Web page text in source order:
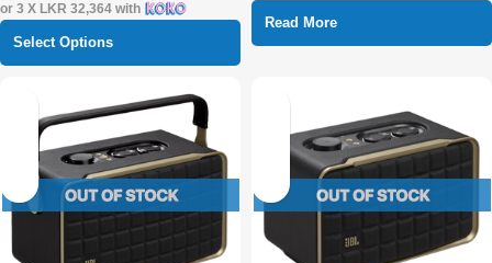
or 3 X LKR 32,364 with
Select Options
Read More